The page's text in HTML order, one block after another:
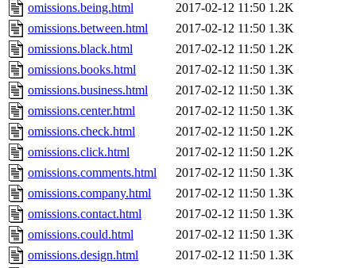
omissions.being.html
2017-02-12 11:50 1.2K
omissions.between.html
2017-02-12 11:50 1.3K
omissions.black.html
2017-02-12 11:50 1.2K
omissions.books.html
2017-02-12 11:50 1.3K
omissions.business.html
2017-02-12 11:50 1.3K
omissions.center.html
2017-02-12 11:50 1.3K
omissions.check.html
2017-02-12 11:50 1.2K
omissions.click.html
2017-02-12 11:50 1.2K
omissions.comments.html
2017-02-12 11:50 1.3K
omissions.company.html
2017-02-12 11:50 1.3K
omissions.contact.html
2017-02-12 11:50 1.3K
omissions.could.html
2017-02-12 11:50 1.3K
omissions.design.html
2017-02-12 11:50 1.3K